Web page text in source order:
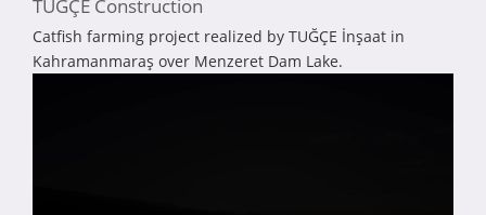
TUĞÇE Construction
Catfish farming project realized by TUĞÇE İnşaat in
Kahramanmaraş over Menzeret Dam Lake.